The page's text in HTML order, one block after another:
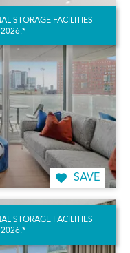
SAVE
STORAGE FACILITIES
2026.*
STORAGE FACILITIES
2026.*